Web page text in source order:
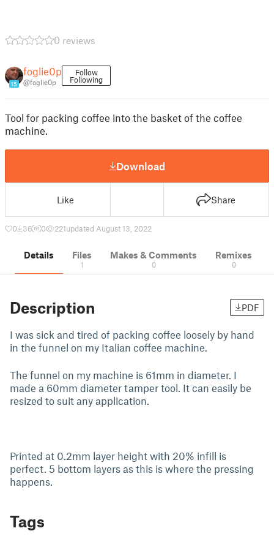
0 reviews
15
foglie0p
@foglie0p
Follow
Following
Tool for packing coffee into the basket of the coffee
machine.
Download
Like Share
0 36 0 221updated August 13, 2022
Details Files
1
Makes & Comments
0
Remixes
0
Description PDF
I was sick and tired of packing coffee loosely by hand
in the funnel on my Italian coffee machine.
The funnel on my machine is 61mm in diameter. I
made a 60mm diameter tamper tool. It can easily be
resized to suit any application.
Printed at 0.2mm layer height with 20% infill is
perfect. 5 bottom layers as this is where the pressing
happens.
Tags